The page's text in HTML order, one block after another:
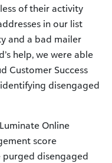
of their activity
in our list
and a bad mailer
help, we were able
Customer Success
disengaged
Online
score
disengaged